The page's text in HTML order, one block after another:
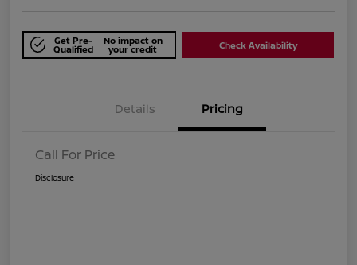
Get Pre-
Qualified
No impact on
your credit Check Availability
Details Pricing
Call For Price
Disclosure